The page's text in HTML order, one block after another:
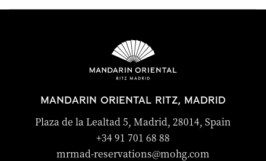
recommended to ensure suitable arrangements can be
MANDARIN ORIENTAL RITZ, MADRID
Plaza de la Lealtad 5, Madrid, 28014, Spain
+34 91 701 68 88
mrmad-reservations@mohg.com